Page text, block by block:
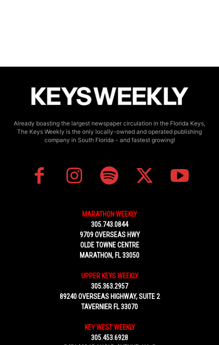
Already boasting the largest newspaper circulation in the Florida Keys,
The Keys Weekly is the only locally-owned and operated publishing
company in South Florida - and fastest growing!
MARATHON WEEKLY
305.743.0844
9709 OVERSEAS HWY
OLDE TOWNE CENTRE
MARATHON, FL 33050
UPPER KEYS WEEKLY
305.363.2957
89240 OVERSEAS HIGHWAY, SUITE 2
TAVERNIER FL 33070
KEY WEST WEEKLY
305.453.6928